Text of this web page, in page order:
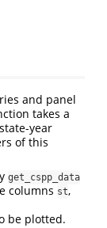
and panel
takes a
year
of this
get_cspp_data
columns st,
be plotted.